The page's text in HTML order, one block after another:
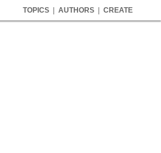
TOPICS AUTHORS CREATE